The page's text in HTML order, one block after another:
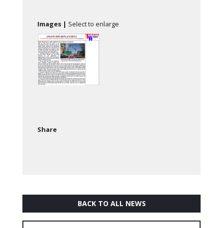
Images | Select to enlarge
Share
BACK TO ALL NEWS